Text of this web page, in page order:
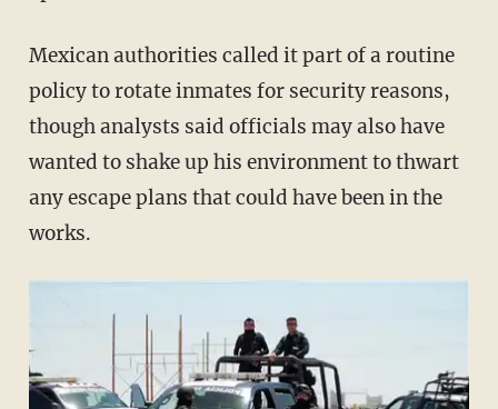
Mexican authorities called it part of a routine
policy to rotate inmates for security reasons,
though analysts said officials may also have
wanted to shake up his environment to thwart
any escape plans that could have been in the
works.